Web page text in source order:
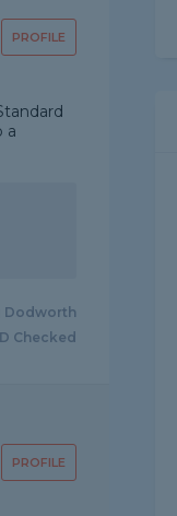
PROFILE
a
Dodworth
Checked
PROFILE